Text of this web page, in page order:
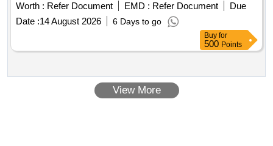
Worth : Refer Document EMD : Refer Document
Due
Date :14 August 2026 6 Days to go
Buy for
500 Points
View More